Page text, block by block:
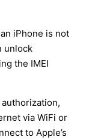
iPhone is not
unlock
the IMEI
via WiFi or
to Apple’s